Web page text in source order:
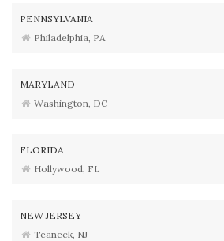
PENNSYLVANIA
Philadelphia, PA
MARYLAND
Washington, DC
FLORIDA
Hollywood, FL
NEW JERSEY
Teaneck, NJ